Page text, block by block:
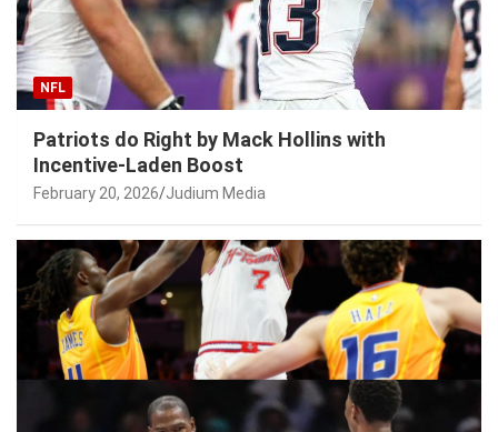
NFL
Patriots do Right by Mack Hollins with
Incentive-Laden Boost
February 20, 2026 Judium Media